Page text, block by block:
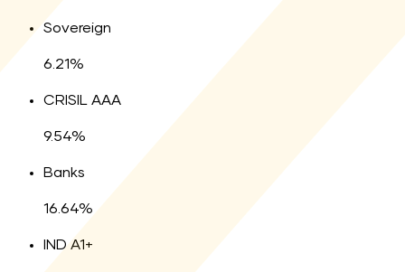
Sovereign
6.21%
CRISIL AAA
9.54%
Banks
16.64%
IND A1+